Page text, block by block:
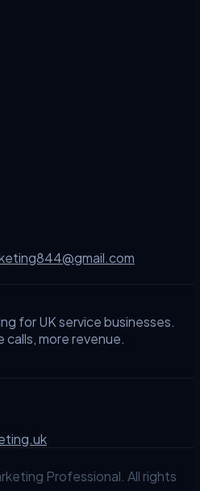
for UK service businesses.
more revenue.
Professional. All rights